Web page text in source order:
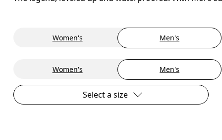
Women's Men's
Women's Men's
Select a size